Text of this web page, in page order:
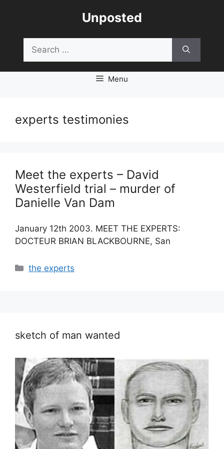
Unposted
for:
Menu
experts testimonies
Meet the experts – David
Westerfield trial – murder of
Danielle Van Dam
January 12th 2003. MEET THE EXPERTS:
DOCTEUR BRIAN BLACKBOURNE, San
Categories
the experts
sketch of man wanted